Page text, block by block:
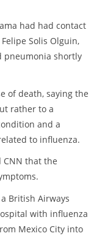
had had contact
Solis Olguin,
pneumonia shortly
of death, saying the
rather to a
and a
to influenza.
CNN that the
British Airways
with influenza
Mexico City into